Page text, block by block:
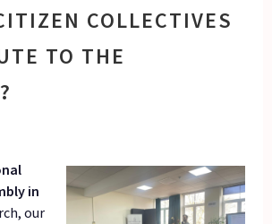
COLLECTIVES
TO THE
in
our